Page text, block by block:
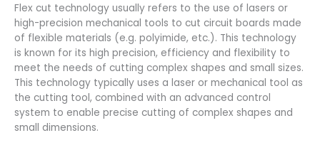
Flex cut technology usually refers to the use of lasers or
high-precision mechanical tools to cut circuit boards made
of flexible materials (e.g. polyimide, etc.). This technology
is known for its high precision, efficiency and flexibility to
meet the needs of cutting complex shapes and small sizes.
This technology typically uses a laser or mechanical tool as
the cutting tool, combined with an advanced control
system to enable precise cutting of complex shapes and
small dimensions.